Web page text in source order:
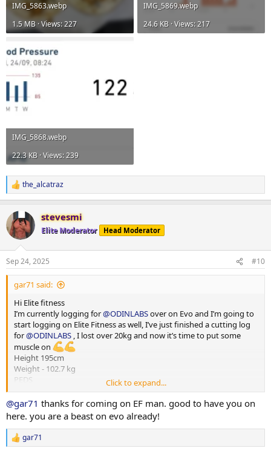
IMG_5863.webp
1.5 MB · Views: 227
IMG_5869.webp
24.6 KB · Views: 217
IMG_5868.webp
22.3 KB · Views: 239
R
e
c
t
i
s
:
the_alcatraz
stevesmi
Elite Moderator Head Moderator
Sep 24, 2025 #10
gar71 said:
Hi Elite fitness
I’m currently logging for@ODINLABSover on Evo and I’m going to
start logging on Elite Fitness as well, I’ve just finished a cutting log
for@ODINLABS , I lost over 20kg and now it’s time to put some
muscle on
Height 195cm
Weight - 102.7 kg
PEDS
Test E -375mg
Primo - 300 mg
HGH - 4iu
Reta - 2 mg
Training - Upper/Lower split
15000-20000 steps per day
Click to expand...
@gar71 thanks for coming on EF man. good to have you on
here. you are a beast on evo already!
R
gar71